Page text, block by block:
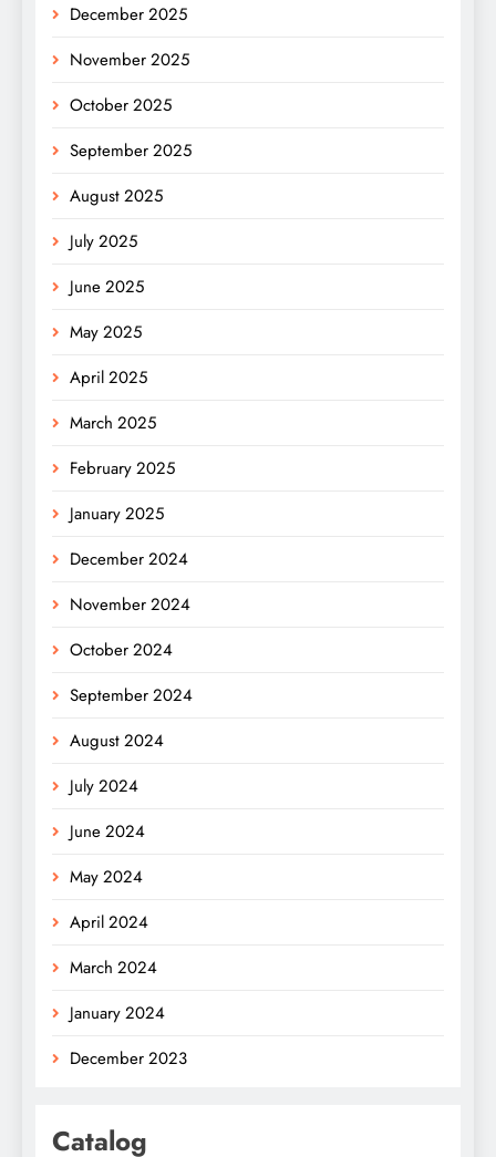
December 2025
November 2025
October 2025
September 2025
August 2025
July 2025
June 2025
May 2025
April 2025
March 2025
February 2025
January 2025
December 2024
November 2024
October 2024
September 2024
August 2024
July 2024
June 2024
May 2024
April 2024
March 2024
January 2024
December 2023
Catalog